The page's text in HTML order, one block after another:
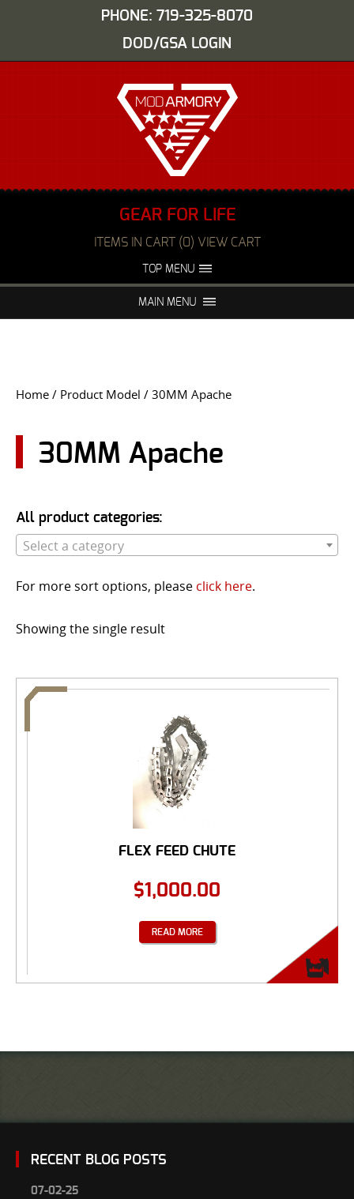
PHONE: 719-325-8070
DOD/GSA LOGIN
GEAR FOR LIFE
ITEMS IN CART (0) VIEW CART
TOP MENU
FAQS NIGHT VISION REPAIR
USER LOGIN
MAIN MENU
Home / Product Model / 30MM Apache
30MM Apache
All product categories:
Select a category
For more sort options, please click here.
Showing the single result
FLEX FEED CHUTE
$1,000.00
READ MORE
RECENT BLOG POSTS
07-02-25